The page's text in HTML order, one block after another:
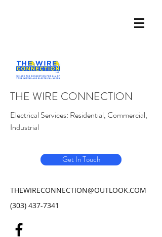
THE WIRE CONNECTION
Electrical Services: Residential, Commercial,
Industrial
Get In Touch
THEWIRECONNECTION@OUTLOOK.COM
(303) 437-7341